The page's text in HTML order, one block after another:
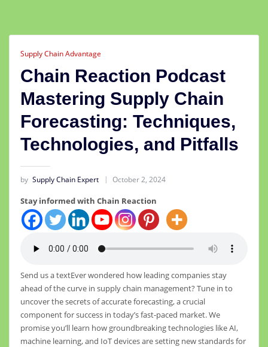
Supply Chain Advantage
Chain Reaction Podcast
Mastering Supply Chain
Forecasting: Techniques,
Technologies, and Pitfalls
by Supply Chain Expert October 2, 2024
Stay informed with Chain Reaction
Send us a textEver wondered how leading companies stay
ahead of the curve in supply chain management? Tune in to
uncover the secrets of accurate forecasting, a crucial
component for success in today’s fast-paced market. We
promise you’ll learn how groundbreaking technologies like AI,
machine learning, and IoT devices are setting new standards for